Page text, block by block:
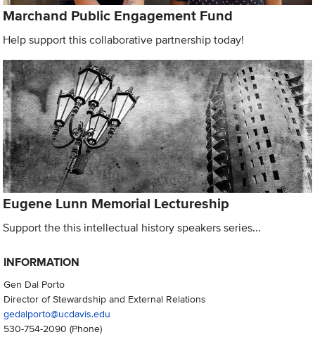
Marchand Public Engagement Fund
Help support this collaborative partnership today!
Eugene Lunn Memorial Lectureship
Support the this intellectual history speakers series...
INFORMATION
Gen Dal Porto
Director of Stewardship and External Relations
gedalporto@ucdavis.edu
530-754-2090 (Phone)